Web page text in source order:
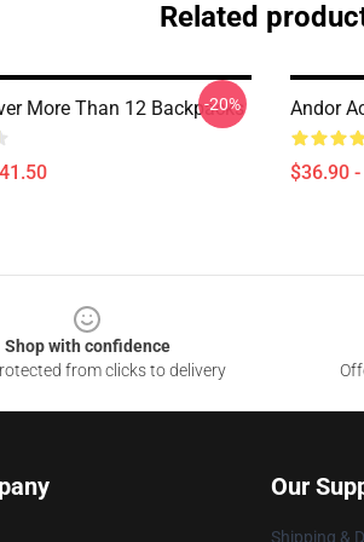
Related
More Than 12 Backpacks
-20% Andor
$36.90
Shop with confidence
from clicks to delivery
Our
Shipping &